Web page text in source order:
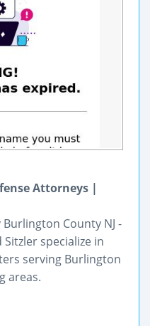
Attorneys |
County NJ -
specialize in
serving Burlington
areas.